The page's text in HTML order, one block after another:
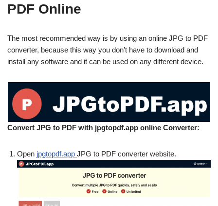
PDF Online
The most recommended way is by using an online JPG to PDF
converter, because this way you don’t have to download and
install any software and it can be used on any different device.
Convert JPG to PDF with jpgtopdf.app online Converter:
Open jpgtopdf.app JPG to PDF converter website.